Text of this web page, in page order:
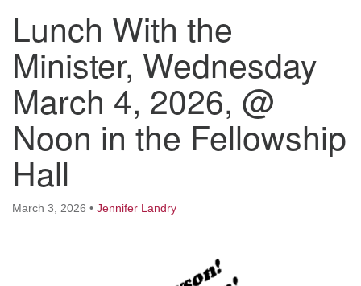
(508) 853-1942
Email Us
140 Shore Drive
Worcester, Massachusetts 01605-3117
Directions
Lunch With the
Minister, Wednesday
March 4, 2026, @
Noon in the Fellowship
Hall
March 3, 2026 • Jennifer Landry